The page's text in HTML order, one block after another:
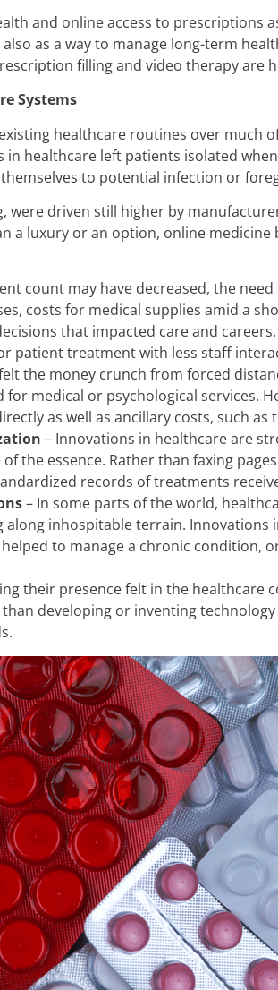
and online access to
as a way to manage long-term
filling and video therapy are
Systems
healthcare routines over much
healthcare left patients isolated
to potential infection or
were driven still higher by
a luxury or an option, online
count may have decreased, the
costs for medical supplies amid a
that impacted care and
patient treatment with less staff
the money crunch from forced
medical or psychological services.
as well as ancillary costs, such
– Innovations in healthcare are
the essence. Rather than faxing
records of treatments
– In some parts of the world,
inhospitable terrain.
to manage a chronic
their presence felt in the healthcare
developing or inventing